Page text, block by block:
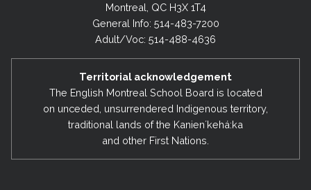
Montreal, QC H3X 1T4
General Info: 514-483-7200
Adult/Voc: 514-488-4636
Territorial acknowledgement
The English Montreal School Board is located
on unceded, unsurrendered Indigenous territory,
traditional lands of the Kanienʼkehá:ka
and other First Nations.